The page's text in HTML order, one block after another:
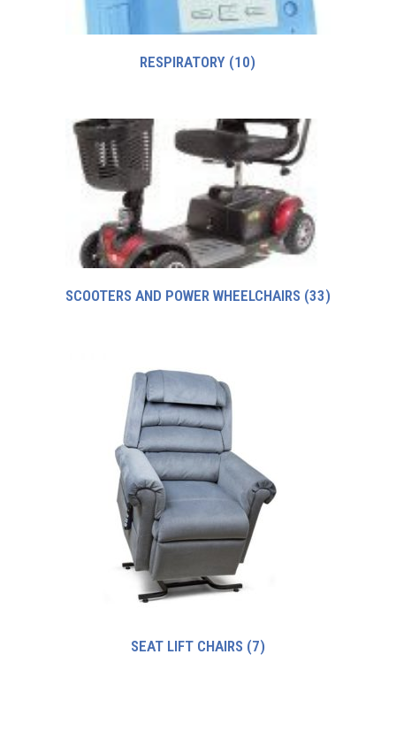
RESPIRATORY (10)
SCOOTERS AND POWER WHEELCHAIRS (33)
SEAT LIFT CHAIRS (7)